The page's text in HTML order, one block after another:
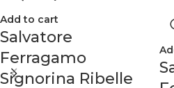
Add to cart
Salvatore
Ferragamo
Signorina Ribelle